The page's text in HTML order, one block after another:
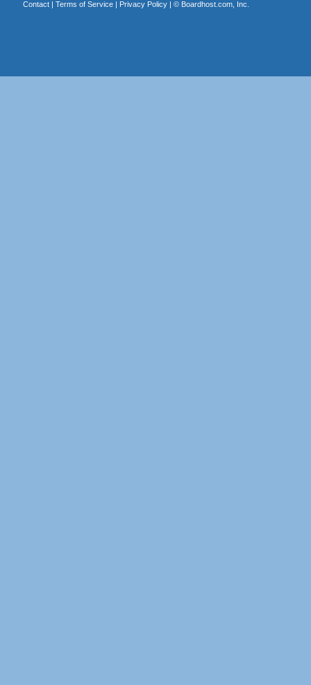
Contact| Terms of Service| Privacy Policy| © Boardhost.com, Inc.